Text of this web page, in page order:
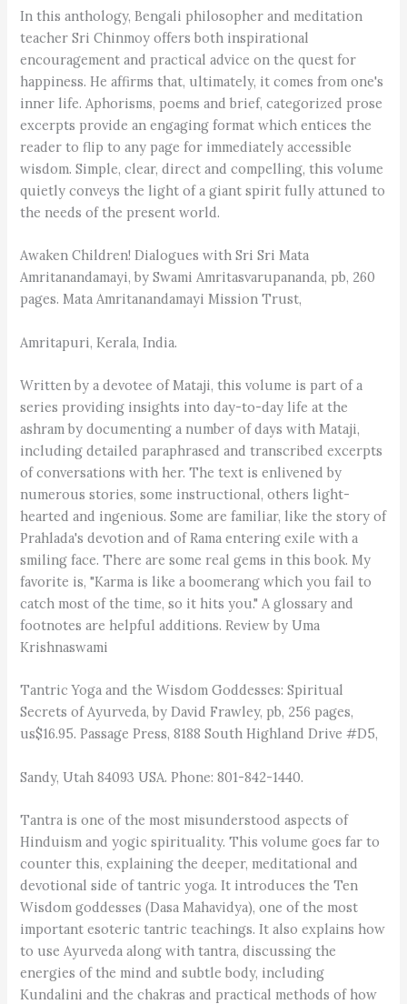
In this anthology, Bengali philosopher and meditation
teacher Sri Chinmoy offers both inspirational
encouragement and practical advice on the quest for
happiness. He affirms that, ultimately, it comes from one's
inner life. Aphorisms, poems and brief, categorized prose
excerpts provide an engaging format which entices the
reader to flip to any page for immediately accessible
wisdom. Simple, clear, direct and compelling, this volume
quietly conveys the light of a giant spirit fully attuned to
the needs of the present world.
Awaken Children! Dialogues with Sri Sri Mata
Amritanandamayi, by Swami Amritasvarupananda, pb, 260
pages. Mata Amritanandamayi Mission Trust,
Amritapuri, Kerala, India.
Written by a devotee of Mataji, this volume is part of a
series providing insights into day-to-day life at the
ashram by documenting a number of days with Mataji,
including detailed paraphrased and transcribed excerpts
of conversations with her. The text is enlivened by
numerous stories, some instructional, others light-
hearted and ingenious. Some are familiar, like the story of
Prahlada's devotion and of Rama entering exile with a
smiling face. There are some real gems in this book. My
favorite is, "Karma is like a boomerang which you fail to
catch most of the time, so it hits you." A glossary and
footnotes are helpful additions. Review by Uma
Krishnaswami
Tantric Yoga and the Wisdom Goddesses: Spiritual
Secrets of Ayurveda, by David Frawley, pb, 256 pages,
us$16.95. Passage Press, 8188 South Highland Drive #D5,
Sandy, Utah 84093 USA. Phone: 801-842-1440.
Tantra is one of the most misunderstood aspects of
Hinduism and yogic spirituality. This volume goes far to
counter this, explaining the deeper, meditational and
devotional side of tantric yoga. It introduces the Ten
Wisdom goddesses (Dasa Mahavidya), one of the most
important esoteric tantric teachings. It also explains how
to use Ayurveda along with tantra, discussing the
energies of the mind and subtle body, including
Kundalini and the chakras and practical methods of how